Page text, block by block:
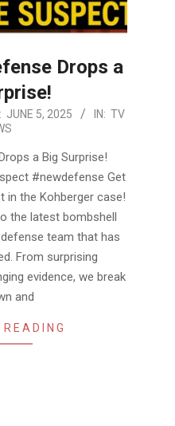
Drops a
JUNE 5, 2025 IN: TV
a Big Surprise!
#newdefense Get
in the Kohberger case!
the latest bombshell
team that has
From surprising
evidence, we break
and